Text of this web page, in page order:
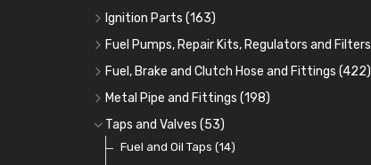
Oil Hose and Fittings
Oil Cooler and Filter Relocation Systems(51)
Grease Nipples (36)
Oilers(12)
Cup Greasers(6)
Gear Oils(4)
Grease(8)
Brake Fluid and Coolant(3)
Fuel Additives(3)
Caps, Terminals and Cable
Adaptors, Nuts, Washers and Clips (7)
Spark Plug Holders(18)
Spark Plugs(123)
Ignition Parts (163)
Distributor Caps(49)
Rotor Arms(34)
Condensers (24)
Contact Sets(29)
Other Ignition Parts(19)
Fuel Pumps, Repair Kits, Regulators and Filters
Fuel Pumps(17)
Fuel Accessories(15)
Fuel Filtration(46)
Priming Pumps and Repair Kits
Fuel, Brake and Clutch Hose and Fittings (422)
Fuel, Brake and Clutch Hose and Pipe
Re-Useable Clutch and Brake fittings
Hose Finishers and End Caps
Metal Pipe and Fittings (198)
Tees(23)
Elbows(11)
Taps and Valves (53)
Fuel and Oil Taps (14)